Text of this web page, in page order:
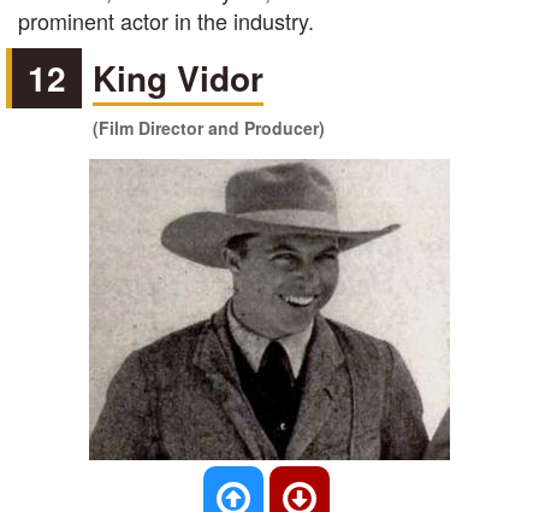
prominent actor in the industry.
12 King Vidor
(Film Director and Producer)